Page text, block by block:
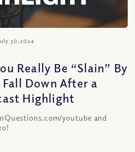
30, 2024
Really Be “Slain” By
Down After a
Highlight
youtube and